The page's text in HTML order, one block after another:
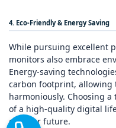
4. Eco‑Friendly & Energy Saving
While pursuing excellent
monitors also embrace
Energy‑saving
carbon footprint, allowing
harmoniously. Choosing
of a high‑quality digital
greener future.